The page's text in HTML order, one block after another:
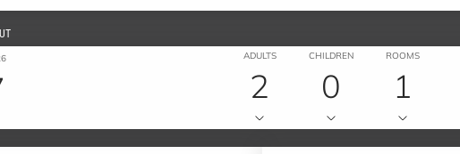
ADULTS
2
CHILDREN
0
ROOMS
1